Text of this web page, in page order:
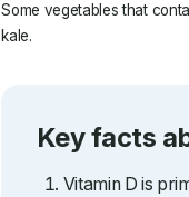
Some vegetables that
kale.
Key facts
Vitamin D is